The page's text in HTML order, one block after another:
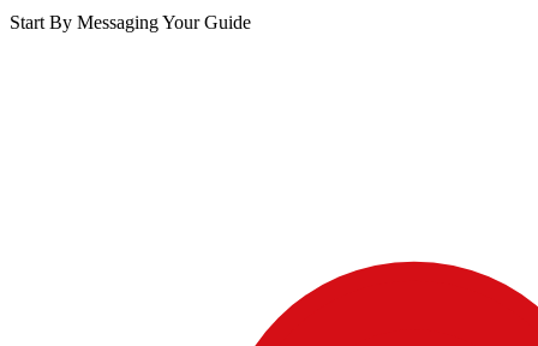
Start By Messaging Your Guide